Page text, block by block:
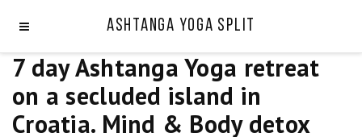
Ashtanga Yoga Split
7 day Ashtanga Yoga retreat
on a secluded island in
Croatia. Mind & Body detox